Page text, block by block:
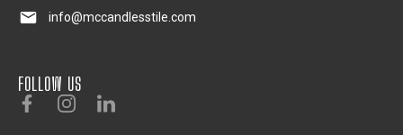
info@mccandlesstile.com
FOLLOW US